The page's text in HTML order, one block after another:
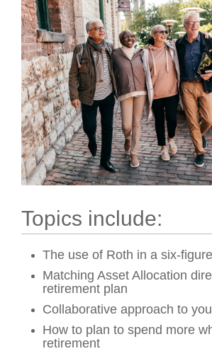
Topics include:
The use of Roth in a six-
Matching Asset Allocation
retirement plan
Collaborative approach to
How to plan to spend more
retirement